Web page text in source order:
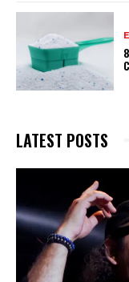
LATEST POSTS